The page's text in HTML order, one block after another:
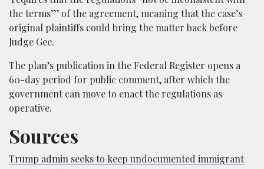
the terms”’ of the agreement, meaning that the case’s
original plaintiffs could bring the matter back before
Judge Gee.
The plan’s publication in the Federal Register opens a
60-day period for public comment, after which the
government can move to enact the regulations as
operative.
Sources
Trump admin seeks to keep undocumented immigrant